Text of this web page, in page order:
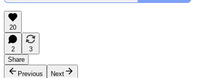
20
2
3
Share
Previous
Next